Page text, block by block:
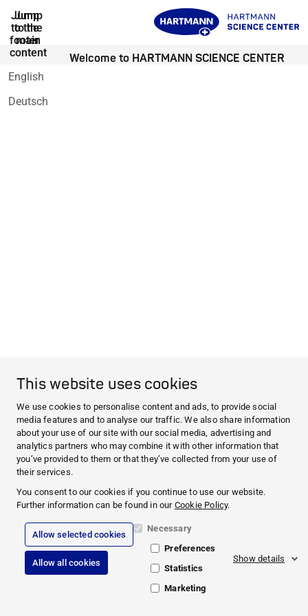
This website uses cookies
We use cookies to personalise content and ads, to provide social
media features and to analyse our traffic. We also share information
about your use of our site with our social media, advertising and
analytics partners who may combine it with other information that
you’ve provided to them or that they’ve collected from your use of
their services.
You consent to our cookies if you continue to use our website.
Further information can be found in our Cookie Policy.
Allow selected cookies
Allow all cookies
Necessary
Preferences
Statistics
Marketing
Show details
Jump
to the
main
content
Jump
to the
footer
Welcome to HARTMANN SCIENCE CENTER
English
Deutsch